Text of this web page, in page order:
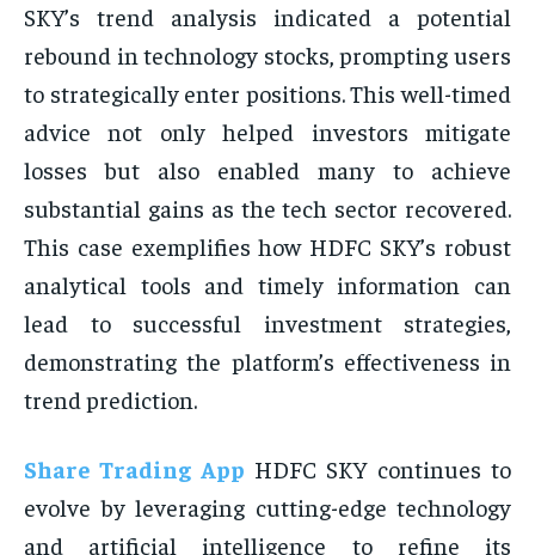
SKY’s trend analysis indicated a potential
rebound in technology stocks, prompting users
to strategically enter positions. This well-timed
advice not only helped investors mitigate
losses but also enabled many to achieve
substantial gains as the tech sector recovered.
This case exemplifies how HDFC SKY’s robust
analytical tools and timely information can
lead to successful investment strategies,
demonstrating the platform’s effectiveness in
trend prediction.
Share Trading App HDFC SKY continues to
evolve by leveraging cutting-edge technology
and artificial intelligence to refine its